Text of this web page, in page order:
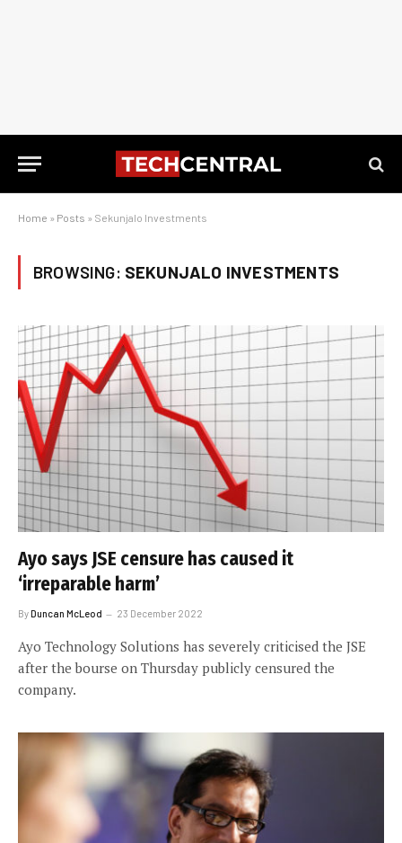
Home » Posts » Sekunjalo Investments
BROWSING: SEKUNJALO INVESTMENTS
Ayo says JSE censure has caused it
‘irreparable harm’
ByDuncan McLeod 23 December 2022
Ayo Technology Solutions has severely criticised the JSE
after the bourse on Thursday publicly censured the
company.